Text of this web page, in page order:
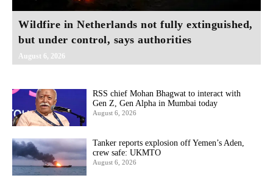
Wildfire in Netherlands not fully extinguished,
but under control, says authorities
August 6, 2026
RSS chief Mohan Bhagwat to interact with
Gen Z, Gen Alpha in Mumbai today
August 6, 2026
Tanker reports explosion off Yemen’s Aden,
crew safe: UKMTO
August 6, 2026